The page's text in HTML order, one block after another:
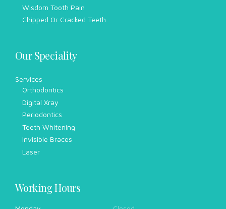
Wisdom Tooth Pain
Chipped Or Cracked Teeth
Our Speciality
Services
Orthodontics
Digital Xray
Periodontics
Teeth Whitening
Invisible Braces
Laser
Working Hours